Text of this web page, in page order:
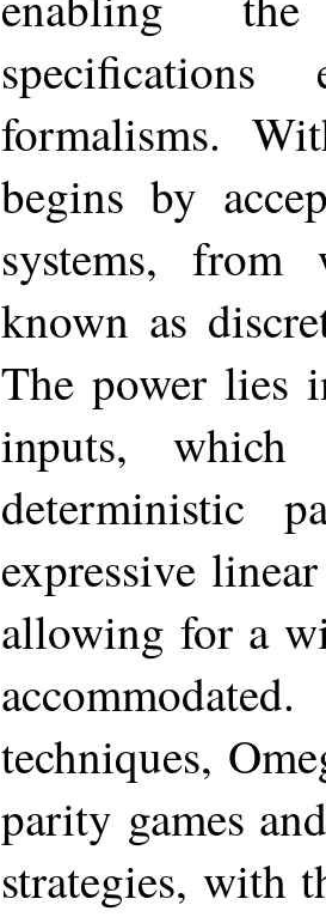
specifications
formalisms.
begins by
systems, from
known as
The power lies
inputs,
deterministic
expressive
allowing for a
techniques,
parity games
strategies, with